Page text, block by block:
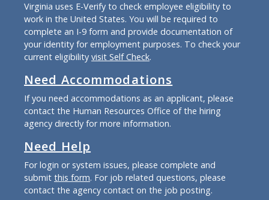
Virginia uses E-Verify to check employee eligibility to
work in the United States. You will be required to
complete an I-9 form and provide documentation of
your identity for employment purposes. To check your
current eligibility visit Self Check.
Need Accommodations
If you need accommodations as an applicant, please
contact the Human Resources Office of the hiring
agency directly for more information.
Need Help
For login or system issues, please complete and
submit this form. For job related questions, please
contact the agency contact on the job posting.